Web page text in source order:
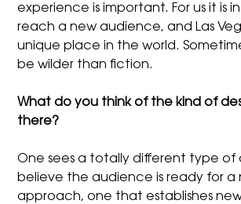
experience is important. For us it is
reach a new audience, and Las
unique place in the world.
be wilder than fiction.
What do you think of the kind of
there?
One sees a totally different type of
believe the audience is ready for a
approach, one that establishes